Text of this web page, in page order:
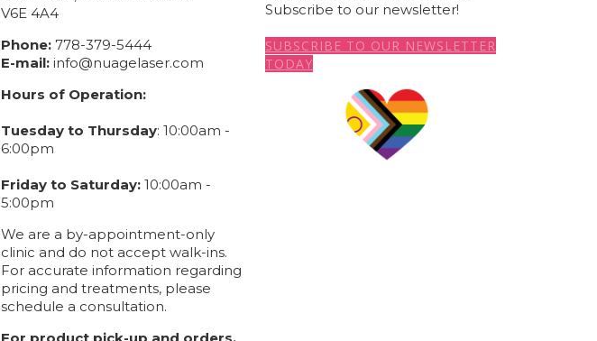
V6E 4A4
Phone: 778-379-5444
E-mail: info@nuagelaser.com
Hours of Operation:
Tuesday to Thursday: 10:00am -
6:00pm
Friday to Saturday: 10:00am -
5:00pm
We are a by-appointment-only
clinic and do not accept walk-ins.
For accurate information regarding
pricing and treatments, please
schedule a consultation.
Subscribe to our newsletter!
SUBSCRIBE TO OUR NEWSLETTER
TODAY